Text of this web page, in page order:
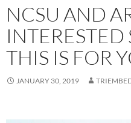
NCSU AND
INTERESTED
THIS IS FOR
JANUARY 30, 2019